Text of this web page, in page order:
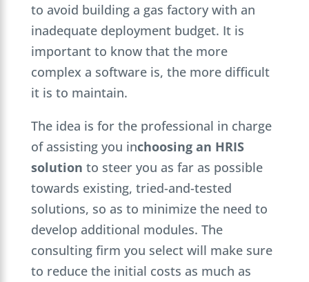
to avoid building a gas factory with an
inadequate deployment budget. It is
important to know that the more
complex a software is, the more difficult
it is to maintain.
The idea is for the professional in charge
of assisting you inchoosing an HRIS
solution to steer you as far as possible
towards existing, tried-and-tested
solutions, so as to minimize the need to
develop additional modules. The
consulting firm you select will make sure
to reduce the initial costs as much as